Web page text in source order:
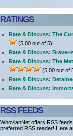
RATINGS
Rate & Discuss: The
(5.00 out of 5)
Rate & Discuss: Brave-
Rate & Discuss: The
(5.00 out of
Rate & Discuss:
Rate & Discuss:
RSS FEEDS
WhovianNet offers RSS
preferred RSS reader! Here